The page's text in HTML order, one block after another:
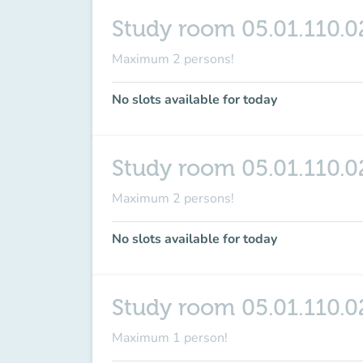
Study room
Maximum 2 persons!
No slots available for today
Study room
Maximum 2 persons!
No slots available for today
Study room
Maximum 1 person!